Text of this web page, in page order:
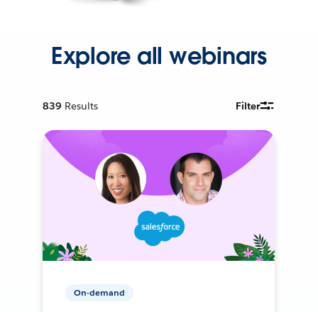
Explore all webinars
839 Results Filter
On-demand